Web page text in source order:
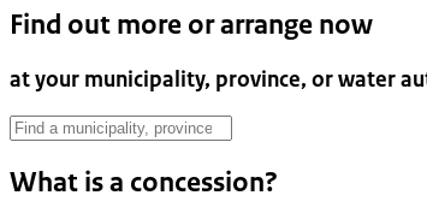
Find out more or arrange now
at your municipality, province, or water
What is a concession?